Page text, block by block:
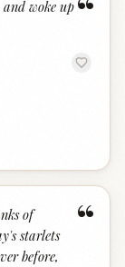
woke up
“
of
starlets
before,